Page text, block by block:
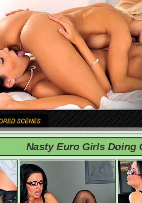
Nasty Euro Girls Doing